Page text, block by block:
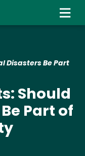
Disasters Be Part
Should
Part of